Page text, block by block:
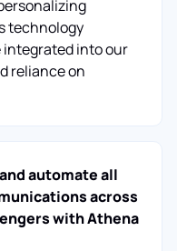
technology
integrated into our
reliance on
automate all
across
with Athena